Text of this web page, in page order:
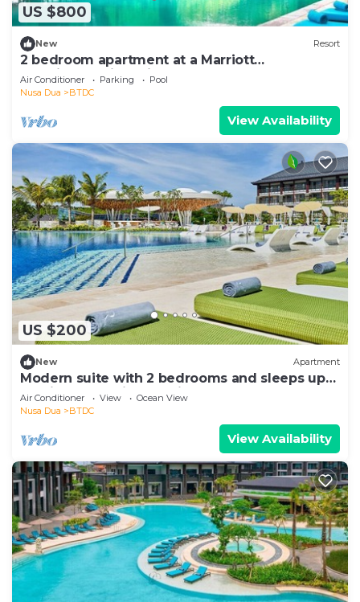
US $800
New Resort
2 bedroom apartment at a Marriott
vacationclub in Bali.
Air Conditioner Parking
Pool
Nusa Dua
BTDC
View Availability
US $200
New Apartment
Modern suite with 2 bedrooms and sleeps up
to 8 in a tranquil resort in Nusa Dua
Air Conditioner View
Ocean View
Nusa Dua
BTDC
View Availability